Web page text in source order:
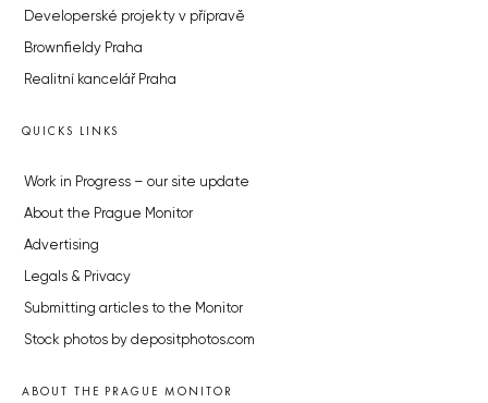
Developerské projekty v přípravě
Brownfieldy Praha
Realitní kancelář Praha
QUICKS LINKS
Work in Progress – our site update
About the Prague Monitor
Advertising
Legals & Privacy
Submitting articles to the Monitor
Stock photos by depositphotos.com
ABOUT THE PRAGUE MONITOR